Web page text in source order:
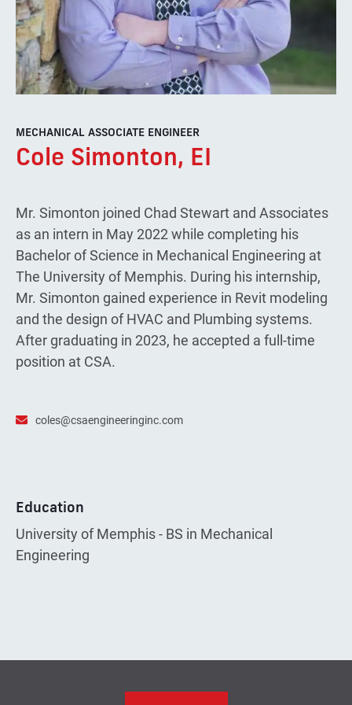
MECHANICAL ASSOCIATE ENGINEER
Cole Simonton, EI
Mr. Simonton joined Chad Stewart and Associates
as an intern in May 2022 while completing his
Bachelor of Science in Mechanical Engineering at
The University of Memphis. During his internship,
Mr. Simonton gained experience in Revit modeling
and the design of HVAC and Plumbing systems.
After graduating in 2023, he accepted a full-time
position at CSA.
coles@csaengineeringinc.com
Education
University of Memphis - BS in Mechanical
Engineering